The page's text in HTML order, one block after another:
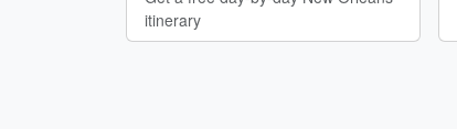
itinerary